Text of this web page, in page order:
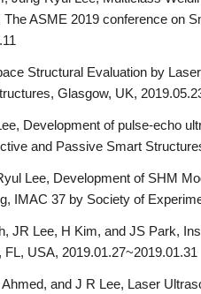
The ASME 2019 conference on
Structural Evaluation by
Glasgow, UK,
Development of pulse-echo
and Passive Smart
Lee, Development of SHM
IMAC 37 by Society of
JR Lee, H Kim, and JS Park,
USA, 2019.01.27~2019.01.31
and J R Lee, Laser